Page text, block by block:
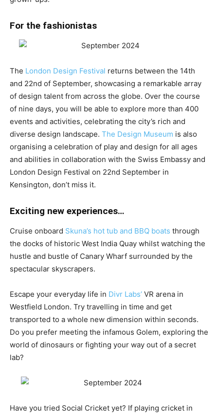
For the fashionistas
The London Design Festival returns between the 14th
and 22nd of September, showcasing a remarkable array
of design talent from across the globe. Over the course
of nine days, you will be able to explore more than 400
events and activities, celebrating the city’s rich and
diverse design landscape. The Design Museum is also
organising a celebration of play and design for all ages
and abilities in collaboration with the Swiss Embassy and
London Design Festival on 22nd September in
Kensington, don’t miss it.
Exciting new experiences…
Cruise onboard Skuna’s hot tub and BBQ boats through
the docks of historic West India Quay whilst watching the
hustle and bustle of Canary Wharf surrounded by the
spectacular skyscrapers.
Escape your everyday life in Divr Labs’ VR arena in
Westfield London. Try travelling in time and get
transported to a whole new dimension within seconds.
Do you prefer meeting the infamous Golem, exploring the
world of dinosaurs or fighting your way out of a secret
lab?
Have you tried Social Cricket yet? If playing cricket in